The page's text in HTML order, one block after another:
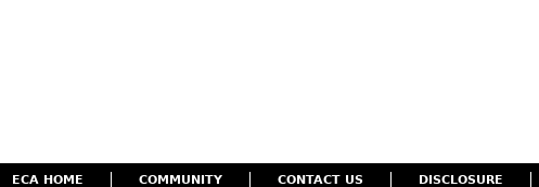
ECA HOME COMMUNITY CONTACT US DISCLOSURE